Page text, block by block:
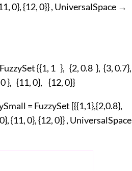
0}, {12, 0}} , UniversalSpace →
{{1, 1 }, {2, 0.8 }, {3, 0.7},
}, {11, 0}, {12, 0}}
= FuzzySet [{{1,1},{2,0.8},
{11, 0}, {12, 0}} , UniversalSpace